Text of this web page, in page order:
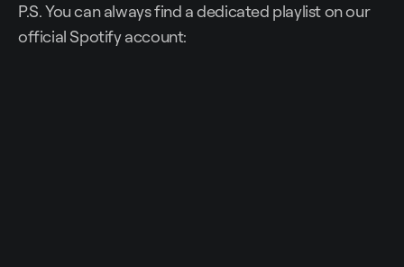
P.S. You can always find a dedicated playlist on our
official Spotify account: